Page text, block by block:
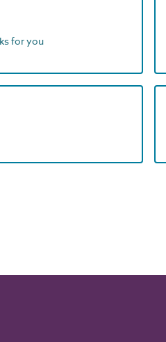
for you